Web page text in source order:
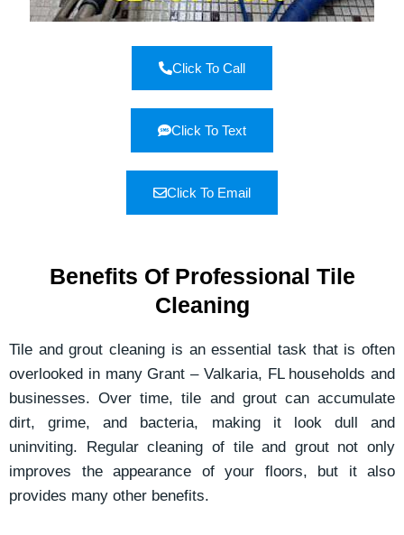
Click To Call
Click To Text
Click To Email
Benefits Of Professional Tile
Cleaning
Tile and grout cleaning is an essential task that is often
overlooked in many Grant – Valkaria, FL households and
businesses. Over time, tile and grout can accumulate
dirt, grime, and bacteria, making it look dull and
uninviting. Regular cleaning of tile and grout not only
improves the appearance of your floors, but it also
provides many other benefits.